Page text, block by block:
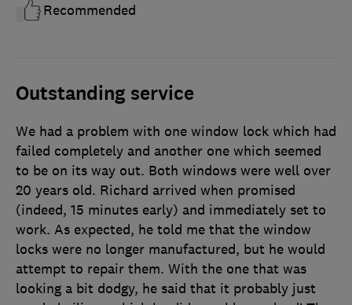
Recommended
Outstanding service
We had a problem with one window lock which had
failed completely and another one which seemed
to be on its way out. Both windows were well over
20 years old. Richard arrived when promised
(indeed, 15 minutes early) and immediately set to
work. As expected, he told me that the window
locks were no longer manufactured, but he would
attempt to repair them. With the one that was
looking a bit dodgy, he said that it probably just